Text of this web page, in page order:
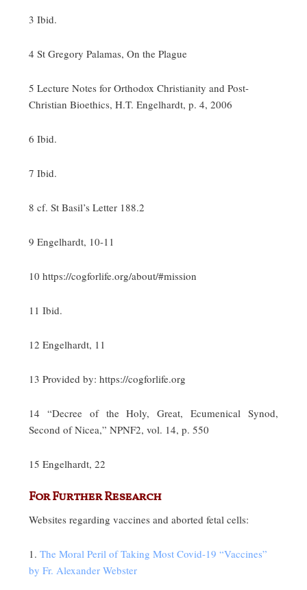
3 Ibid.
4 St Gregory Palamas, On the Plague
5 Lecture Notes for Orthodox Christianity and Post-
Christian Bioethics, H.T. Engelhardt, p. 4, 2006
6 Ibid.
7 Ibid.
8 cf. St Basil’s Letter 188.2
9 Engelhardt, 10-11
10 https://cogforlife.org/about/#mission
11 Ibid.
12 Engelhardt, 11
13 Provided by: https://cogforlife.org
14 “Decree of the Holy, Great, Ecumenical Synod,
Second of Nicea,” NPNF2, vol. 14, p. 550
15 Engelhardt, 22
For Further Research
Websites regarding vaccines and aborted fetal cells:
1.The Moral Peril of Taking Most Covid-19 “Vaccines”
by Fr. Alexander Webster